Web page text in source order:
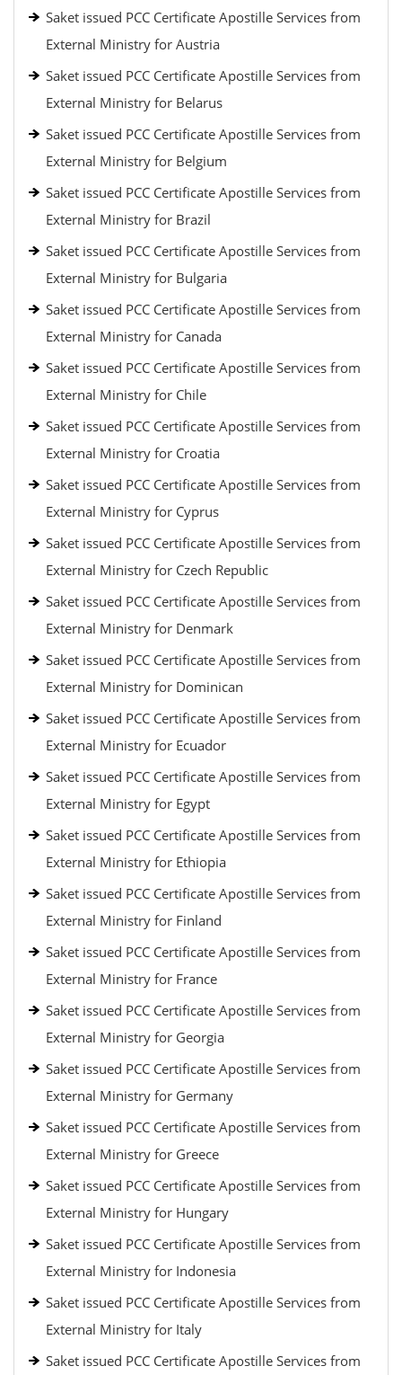
Saket issued PCC Certificate Apostille Services from
External Ministry for Austria
Saket issued PCC Certificate Apostille Services from
External Ministry for Belarus
Saket issued PCC Certificate Apostille Services from
External Ministry for Belgium
Saket issued PCC Certificate Apostille Services from
External Ministry for Brazil
Saket issued PCC Certificate Apostille Services from
External Ministry for Bulgaria
Saket issued PCC Certificate Apostille Services from
External Ministry for Canada
Saket issued PCC Certificate Apostille Services from
External Ministry for Chile
Saket issued PCC Certificate Apostille Services from
External Ministry for Croatia
Saket issued PCC Certificate Apostille Services from
External Ministry for Cyprus
Saket issued PCC Certificate Apostille Services from
External Ministry for Czech Republic
Saket issued PCC Certificate Apostille Services from
External Ministry for Denmark
Saket issued PCC Certificate Apostille Services from
External Ministry for Dominican
Saket issued PCC Certificate Apostille Services from
External Ministry for Ecuador
Saket issued PCC Certificate Apostille Services from
External Ministry for Egypt
Saket issued PCC Certificate Apostille Services from
External Ministry for Ethiopia
Saket issued PCC Certificate Apostille Services from
External Ministry for Finland
Saket issued PCC Certificate Apostille Services from
External Ministry for France
Saket issued PCC Certificate Apostille Services from
External Ministry for Georgia
Saket issued PCC Certificate Apostille Services from
External Ministry for Germany
Saket issued PCC Certificate Apostille Services from
External Ministry for Greece
Saket issued PCC Certificate Apostille Services from
External Ministry for Hungary
Saket issued PCC Certificate Apostille Services from
External Ministry for Indonesia
Saket issued PCC Certificate Apostille Services from
External Ministry for Italy
Saket issued PCC Certificate Apostille Services from